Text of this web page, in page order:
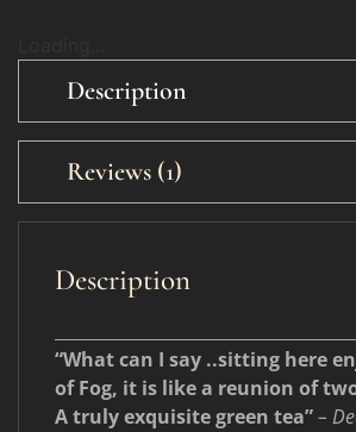
Description
Reviews (1)
Description
“What can I say ..sitting here
of Fog, it is like a reunion of
A truly exquisite green tea”–